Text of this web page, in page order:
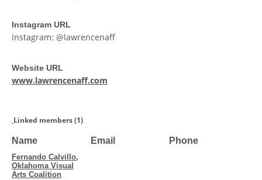
Instagram URL
Instagram: @lawrencenaff
Website URL
www.lawrencenaff.com
Linked members (1)
Name Email Phone
Fernando Calvillo,
Oklahoma Visual
Arts Coalition